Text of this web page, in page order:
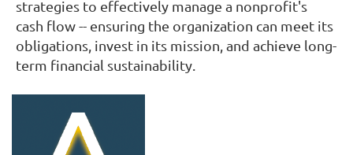
strategies to effectively manage a nonprofit's
cash flow -- ensuring the organization can meet its
obligations, invest in its mission, and achieve long-
term financial sustainability.